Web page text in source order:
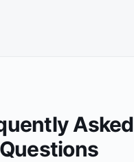
Asked
Questions